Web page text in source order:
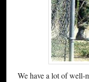
We have a lot of well-